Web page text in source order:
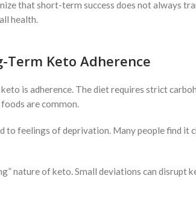
that short-term success does not always
health.
Term Keto Adherence
is adherence. The diet requires strict
are common.
to feelings of deprivation. Many people find
nature of keto. Small deviations can